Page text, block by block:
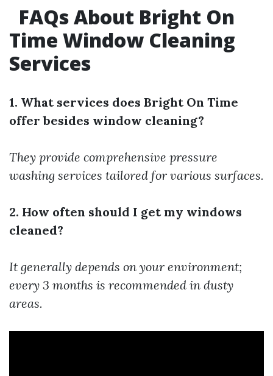
FAQs About Bright On
Time Window Cleaning
Services
1. What services does Bright On Time
offer besides window cleaning?
They provide comprehensive pressure
washing services tailored for various surfaces.
2. How often should I get my windows
cleaned?
It generally depends on your environment;
every 3 months is recommended in dusty
areas.